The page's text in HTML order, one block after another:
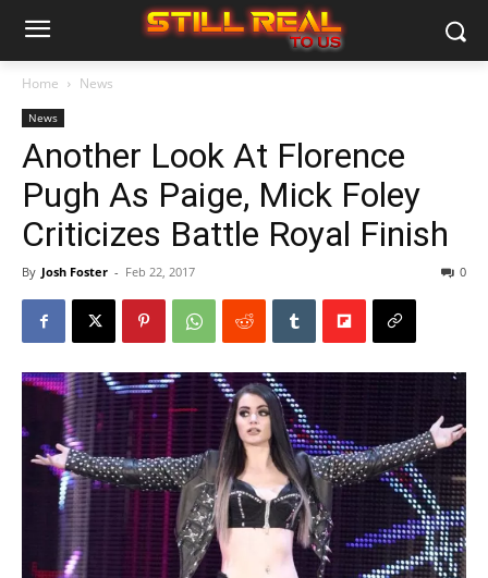
Home News
News
Another Look At Florence
Pugh As Paige, Mick Foley
Criticizes Battle Royal Finish
By Josh Foster - Feb 22, 2017 0